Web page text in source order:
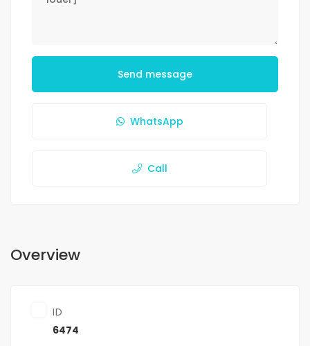
Send message
WhatsApp
Call
Overview
ID
6474